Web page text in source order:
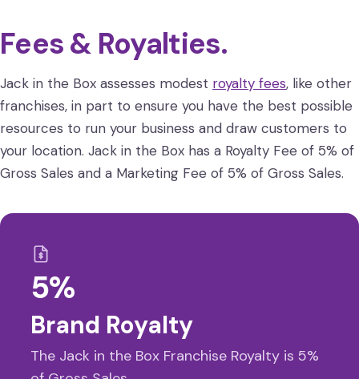
Fees & Royalties.
Jack in the Box assesses modest royalty fees, like other
franchises, in part to ensure you have the best possible
resources to run your business and draw customers to
your location. Jack in the Box has a Royalty Fee of 5% of
Gross Sales and a Marketing Fee of 5% of Gross Sales.
5%
Brand Royalty
The Jack in the Box Franchise Royalty is 5%